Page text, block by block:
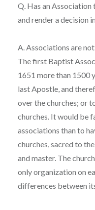
Q. Has an
and render a decision
A. Associations are
The first Baptist
1651 more than 1500
last Apostle, and
over the churches; or
churches. It would be
associations than to
churches, sacred to
and master. The
only organization on
differences between